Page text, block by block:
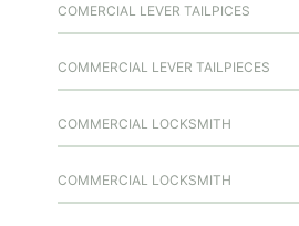
COMERCIAL LEVER TAILPICES
COMMERCIAL LEVER TAILPIECES
COMMERCIAL LOCKSMITH
COMMERCIAL LOCKSMITH